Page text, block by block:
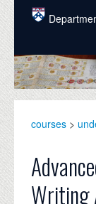
Skip to main
COURSES
PEOPLE
ALUMNI
courses >
Writing